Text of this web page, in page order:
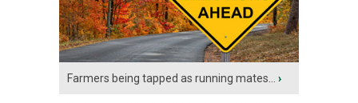
Farmers being tapped as running mates... ›